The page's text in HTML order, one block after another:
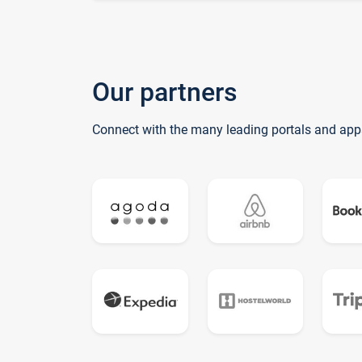
Our partners
Connect with the many leading portals and